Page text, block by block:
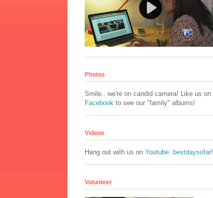
Photos
Smile.. we're on candid camera! Like us on
Facebook to see our "family" albums!
Videos
Hang out with us on Youtube: bestdaysofar!
Volunteer